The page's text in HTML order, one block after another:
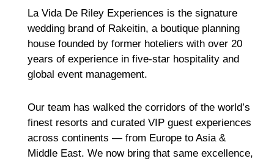
La Vida De Riley Experiences is the signature
wedding brand of Rakeitin, a boutique planning
house founded by former hoteliers with over 20
years of experience in five-star hospitality and
global event management.
Our team has walked the corridors of the world’s
finest resorts and curated VIP guest experiences
across continents — from Europe to Asia &
Middle East. We now bring that same excellence,